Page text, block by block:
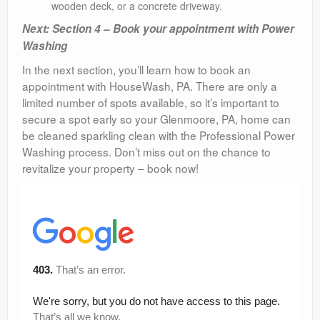
wooden deck, or a concrete driveway.
Next: Section 4 – Book your appointment with Power
Washing
In the next section, you’ll learn how to book an
appointment with HouseWash, PA. There are only a
limited number of spots available, so it’s important to
secure a spot early so your Glenmoore, PA, home can
be cleaned sparkling clean with the Professional Power
Washing process. Don’t miss out on the chance to
revitalize your property – book now!